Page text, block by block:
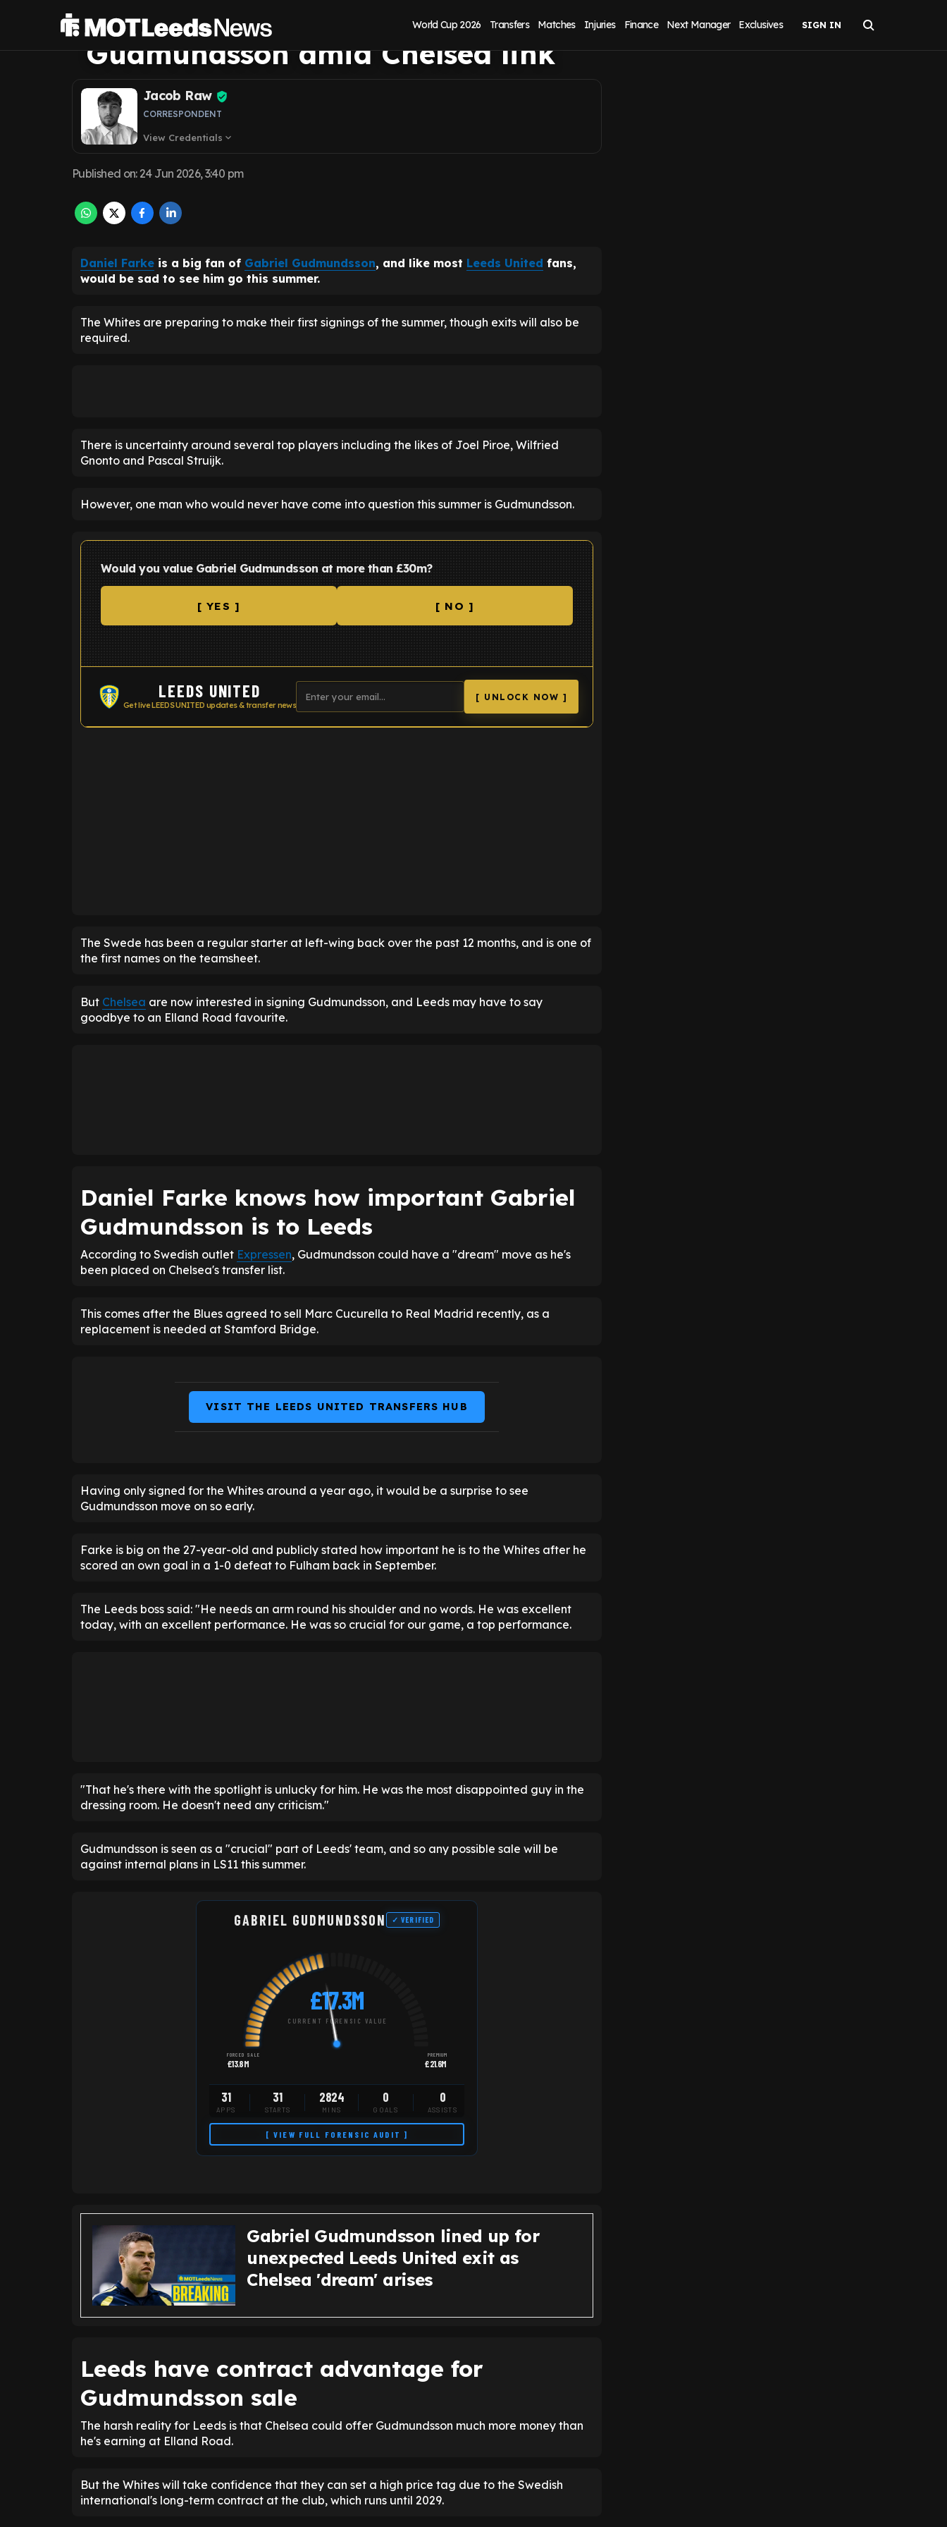
World Cup 2026 Transfers Matches Injuries Finance Next Manager Exclusives
clear why Leeds can't sell Gabriel
Gudmundsson amid Chelsea link
Jacob Raw
CORRESPONDENT
View Credentials expand_more
Published on: 24 Jun 2026, 3:40 pm
Daniel Farke is a big fan of Gabriel Gudmundsson, and like most Leeds United fans,
would be sad to see him go this summer.
The Whites are preparing to make their first signings of the summer, though exits will also be
required.
There is uncertainty around several top players including the likes of Joel Piroe, Wilfried
Gnonto and Pascal Struijk.
However, one man who would never have come into question this summer is Gudmundsson.
Would you value Gabriel Gudmundsson at more than £30m?
[ YES ] [ NO ]
LEEDS UNITED
Get live LEEDS UNITED updates & transfer news
[ UNLOCK NOW ]
The Swede has been a regular starter at left-wing back over the past 12 months, and is one of
the first names on the teamsheet.
But Chelsea are now interested in signing Gudmundsson, and Leeds may have to say
goodbye to an Elland Road favourite.
Daniel Farke knows how important Gabriel
Gudmundsson is to Leeds
According to Swedish outlet Expressen, Gudmundsson could have a "dream" move as he's
been placed on Chelsea's transfer list.
This comes after the Blues agreed to sell Marc Cucurella to Real Madrid recently, as a
replacement is needed at Stamford Bridge.
VISIT THE LEEDS UNITED TRANSFERS HUB
Having only signed for the Whites around a year ago, it would be a surprise to see
Gudmundsson move on so early.
Farke is big on the 27-year-old and publicly stated how important he is to the Whites after he
scored an own goal in a 1-0 defeat to Fulham back in September.
The Leeds boss said: "He needs an arm round his shoulder and no words. He was excellent
today, with an excellent performance. He was so crucial for our game, a top performance.
"That he's there with the spotlight is unlucky for him. He was the most disappointed guy in the
dressing room. He doesn't need any criticism."
Gudmundsson is seen as a "crucial" part of Leeds' team, and so any possible sale will be
against internal plans in LS11 this summer.
GABRIEL GUDMUNDSSON ✓ VERIFIED
£17.3M
CURRENT FORENSIC VALUE
FORCED SALE
£13.8M
PREMIUM
£21.6M
31
APPS
31
STARTS
2824
MINS
0
GOALS
0
ASSISTS
[ VIEW FULL FORENSIC AUDIT ]
Gabriel Gudmundsson lined up for
unexpected Leeds United exit as
Chelsea 'dream' arises
Leeds have contract advantage for
Gudmundsson sale
The harsh reality for Leeds is that Chelsea could offer Gudmundsson much more money than
he's earning at Elland Road.
But the Whites will take confidence that they can set a high price tag due to the Swedish
international's long-term contract at the club, which runs until 2029.